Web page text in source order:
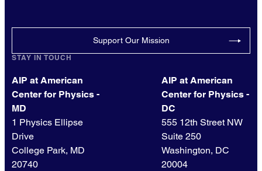
Support Our Mission
STAY IN TOUCH
AIP at American
Center for Physics -
MD
1 Physics Ellipse
Drive
College Park, MD
20740
AIP at American
Center for Physics -
DC
555 12th Street NW
Suite 250
Washington, DC
20004